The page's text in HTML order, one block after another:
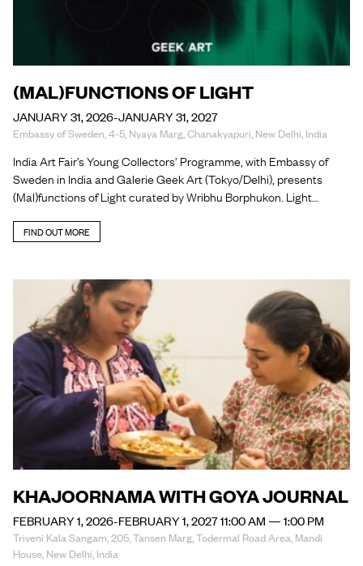
(MAL)FUNCTIONS OF LIGHT
JANUARY 31, 2026-JANUARY 31, 2027
Embassy of Sweden, 4-5, Nyaya Marg, Chanakyapuri, New Delhi, India
India Art Fair’s Young Collectors’ Programme, with Embassy of
Sweden in India and Galerie Geek Art (Tokyo/Delhi), presents
(Mal)functions of Light curated by Wribhu Borphukon. Light…
FIND OUT MORE
KHAJOORNAMA WITH GOYA JOURNAL
FEBRUARY 1, 2026-FEBRUARY 1, 2027 11:00 AM — 1:00 PM
Triveni Kala Sangam, 205, Tansen Marg, Todermal Road Area, Mandi
House, New Delhi, India